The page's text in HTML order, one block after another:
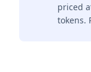
priced
tokens.